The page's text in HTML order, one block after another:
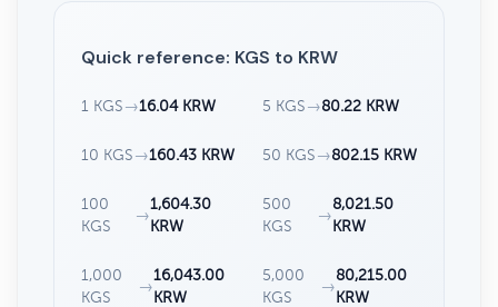
Quick reference: KGS to KRW
1 KGS →16.04 KRW 5 KGS →80.22 KRW
10 KGS →160.43 KRW 50 KGS →802.15 KRW
100
KGS
→
1,604.30
KRW
500
KGS
→
8,021.50
KRW
1,000
KGS
→
16,043.00
KRW
5,000
KGS
→
80,215.00
KRW